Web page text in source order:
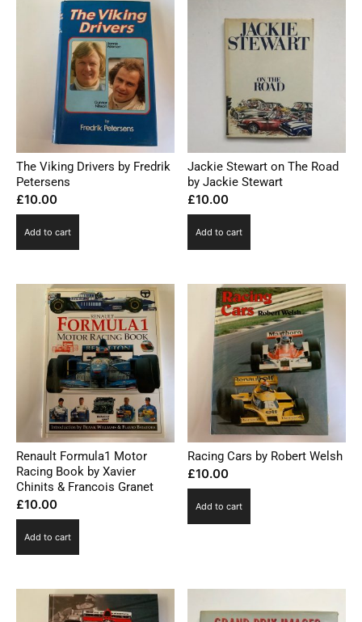
The Viking Drivers by Fredrik
Petersens
£10.00
Add to cart
Jackie Stewart on The Road
by Jackie Stewart
£10.00
Add to cart
Renault Formula1 Motor
Racing Book by Xavier
Chinits & Francois Granet
£10.00
Add to cart
Racing Cars by Robert Welsh
£10.00
Add to cart